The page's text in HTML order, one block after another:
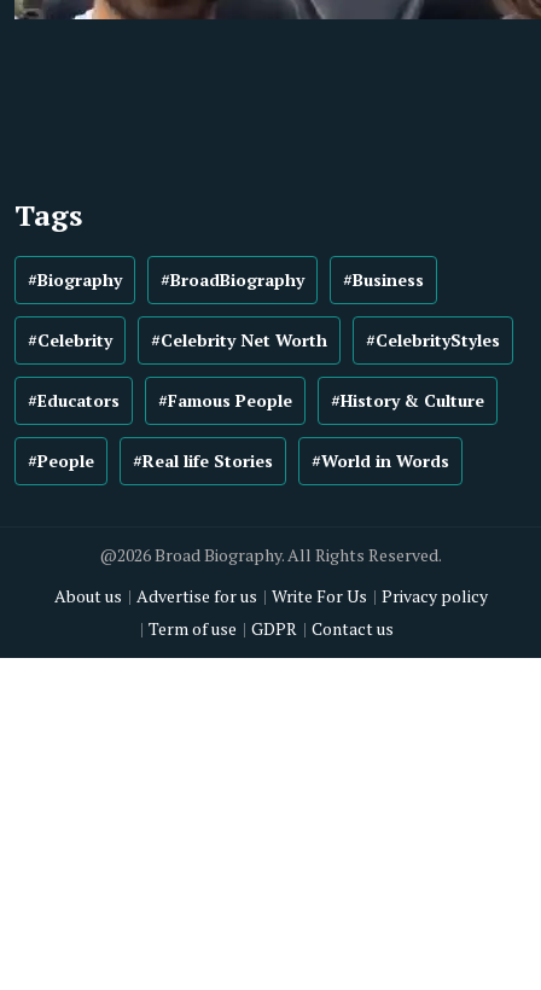
Tags
#Biography #BroadBiography #Business
#Celebrity #Celebrity Net Worth #CelebrityStyles
#Educators #Famous People #History & Culture
#People #Real life Stories #World in Words
@2026 Broad Biography. All Rights Reserved.
About us
Advertise for us Write For Us
Privacy policy
Term of use
GDPR Contact us